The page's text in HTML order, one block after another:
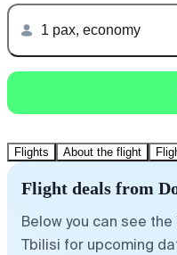
1 pax, economy
Flights About the flight
Flight deals from
Below you can see
Tbilisi for upcoming